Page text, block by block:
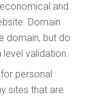
and
Domain
domain, but do
validation.
personal
sites that are